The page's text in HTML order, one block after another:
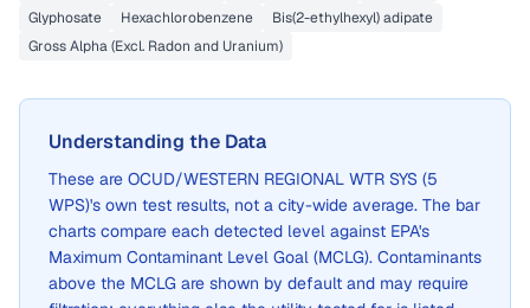
Glyphosate
Hexachlorobenzene
Bis(2-ethylhexyl) adipate
Gross Alpha (Excl. Radon and Uranium)
Understanding the Data
These are OCUD/WESTERN REGIONAL WTR SYS (5
WPS)'s own test results, not a city-wide average. The bar
charts compare each detected level against EPA's
Maximum Contaminant Level Goal (MCLG). Contaminants
above the MCLG are shown by default and may require